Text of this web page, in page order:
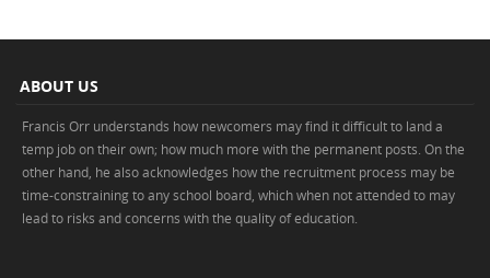
ABOUT US
Francis Orr understands how newcomers may find it difficult to land a
temp job on their own; how much more with the permanent posts. On the
other hand, he also acknowledges how the recruitment process may be
time-constraining to any school board, which when not attended to may
lead to risks and concerns with the quality of education.